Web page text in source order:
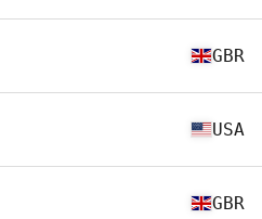
GBR
USA
GBR